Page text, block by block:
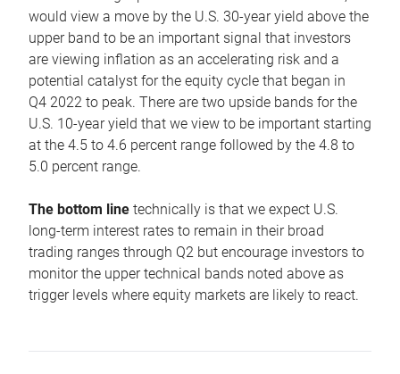
would view a move by the U.S. 30-year yield above the
upper band to be an important signal that investors
are viewing inflation as an accelerating risk and a
potential catalyst for the equity cycle that began in
Q4 2022 to peak. There are two upside bands for the
U.S. 10-year yield that we view to be important starting
at the 4.5 to 4.6 percent range followed by the 4.8 to
5.0 percent range.
The bottom line technically is that we expect U.S.
long-term interest rates to remain in their broad
trading ranges through Q2 but encourage investors to
monitor the upper technical bands noted above as
trigger levels where equity markets are likely to react.